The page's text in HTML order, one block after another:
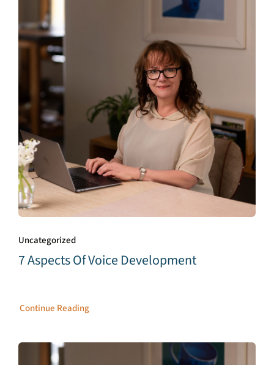
Uncategorized
7 Aspects Of Voice Development
Continue Reading